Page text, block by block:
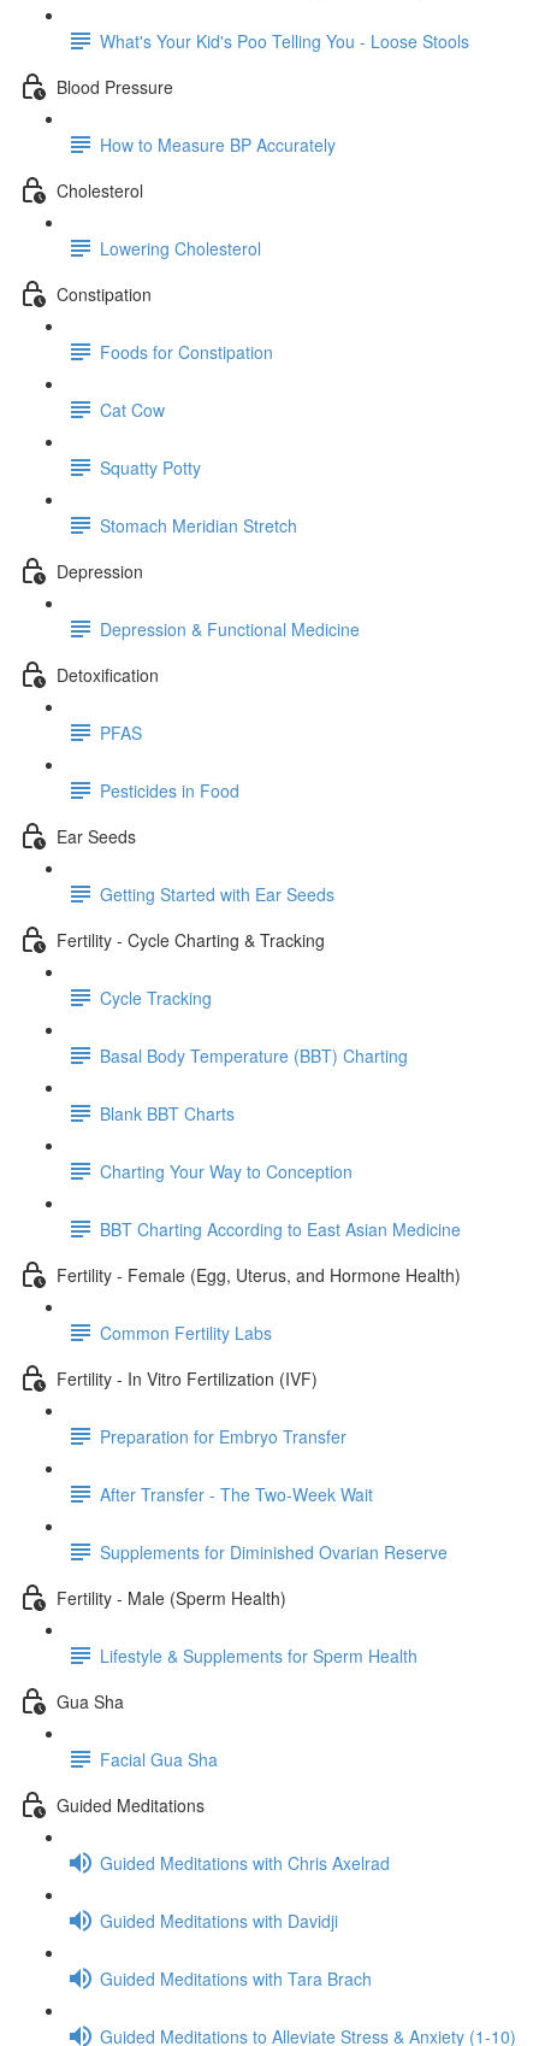
What's Your Kid's Poo Telling You - Loose Stools
Blood Pressure
How to Measure BP Accurately
Cholesterol
Lowering Cholesterol
Constipation
Foods for Constipation
Cat Cow
Squatty Potty
Stomach Meridian Stretch
Depression
Depression & Functional Medicine
Detoxification
PFAS
Pesticides in Food
Ear Seeds
Getting Started with Ear Seeds
Fertility - Cycle Charting & Tracking
Cycle Tracking
Basal Body Temperature (BBT) Charting
Blank BBT Charts
Charting Your Way to Conception
BBT Charting According to East Asian Medicine
Fertility - Female (Egg, Uterus, and Hormone Health)
Common Fertility Labs
Fertility - In Vitro Fertilization (IVF)
Preparation for Embryo Transfer
After Transfer - The Two-Week Wait
Supplements for Diminished Ovarian Reserve
Fertility - Male (Sperm Health)
Lifestyle & Supplements for Sperm Health
Gua Sha
Facial Gua Sha
Guided Meditations
Guided Meditations with Chris Axelrad
Guided Meditations with Davidji
Guided Meditations with Tara Brach
Guided Meditations to Alleviate Stress & Anxiety (1-10)